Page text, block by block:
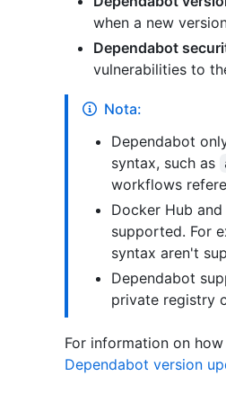
when a new
Dependabot
vulnerabilities to
Nota:
Dependabot
syntax, such as
workflows
Docker Hub
supported. For
syntax aren't
Dependabot
private registry
For information on
Dependabot version